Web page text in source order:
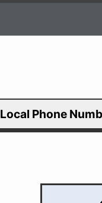
Local Phone